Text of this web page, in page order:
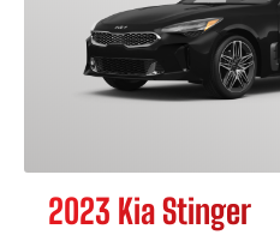
2023 Kia Stinger